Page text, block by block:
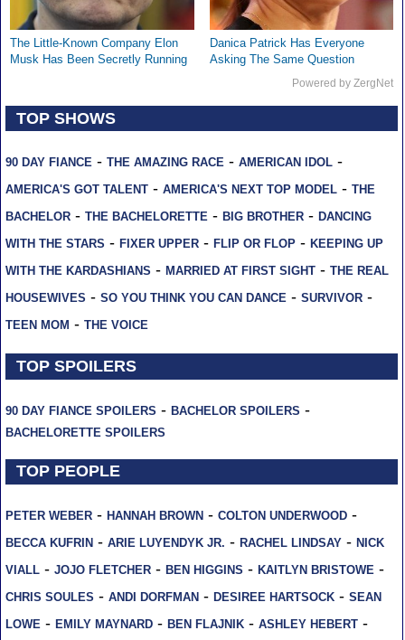
The Little-Known Company Elon
Musk Has Been Secretly Running
Danica Patrick Has Everyone
Asking The Same Question
Powered by ZergNet
TOP SHOWS
90 DAY FIANCE- THE AMAZING RACE- AMERICAN IDOL-
AMERICA'S GOT TALENT- AMERICA'S NEXT TOP MODEL- THE
BACHELOR- THE BACHELORETTE- BIG BROTHER- DANCING
WITH THE STARS - FIXER UPPER- FLIP OR FLOP- KEEPING UP
WITH THE KARDASHIANS - MARRIED AT FIRST SIGHT- THE REAL
HOUSEWIVES - SO YOU THINK YOU CAN DANCE- SURVIVOR-
TEEN MOM - THE VOICE
TOP SPOILERS
90 DAY FIANCE SPOILERS - BACHELOR SPOILERS -
BACHELORETTE SPOILERS
TOP PEOPLE
PETER WEBER- HANNAH BROWN- COLTON UNDERWOOD-
BECCA KUFRIN- ARIE LUYENDYK JR. - RACHEL LINDSAY- NICK
VIALL- JOJO FLETCHER- BEN HIGGINS - KAITLYN BRISTOWE -
CHRIS SOULES - ANDI DORFMAN- DESIREE HARTSOCK- SEAN
LOWE - EMILY MAYNARD- BEN FLAJNIK- ASHLEY HEBERT-